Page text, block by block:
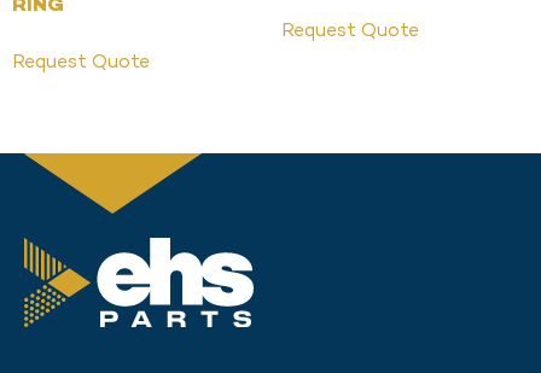
RING
Request Quote
Request Quote